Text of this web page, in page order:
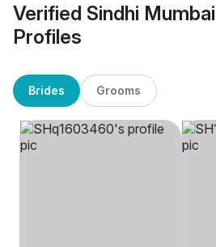
Verified Sindhi
Profiles
Brides Grooms